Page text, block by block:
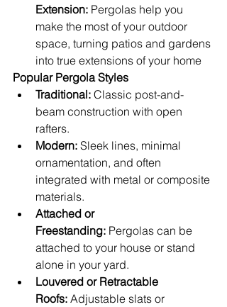
Extension: Pergolas help you
make the most of your outdoor
space, turning patios and gardens
into true extensions of your home
Popular Pergola Styles
Traditional: Classic post-and-
beam construction with open
rafters.
Modern: Sleek lines, minimal
ornamentation, and often
integrated with metal or composite
materials.
Attached or
Freestanding: Pergolas can be
attached to your house or stand
alone in your yard.
Louvered or Retractable
Roofs: Adjustable slats or